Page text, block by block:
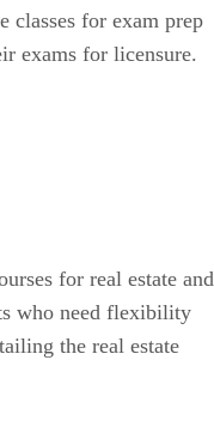
classes for exam prep
exams for licensure.
for real estate and
who need flexibility
the real estate